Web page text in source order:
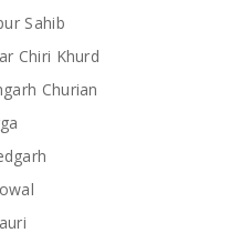
Sahib
Chiri Khurd
Churian